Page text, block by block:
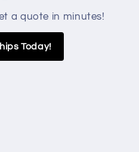
a quote in minutes!
Today!